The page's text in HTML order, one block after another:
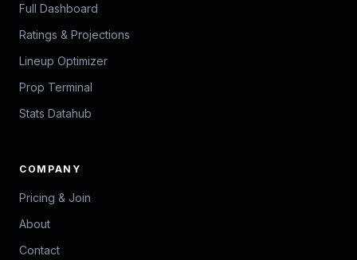
Full Dashboard
Ratings & Projections
Lineup Optimizer
Prop Terminal
Stats Datahub
COMPANY
Pricing & Join
About
Contact